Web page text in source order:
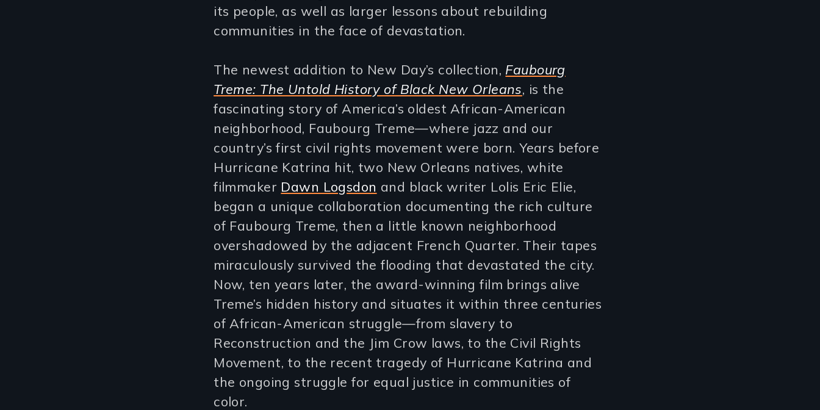
its people, as well as larger lessons about rebuilding
communities in the face of devastation.
The newest addition to New Day’s collection, Faubourg
Treme: The Untold History of Black New Orleans, is the
fascinating story of America’s oldest African-American
neighborhood, Faubourg Treme—where jazz and our
country’s first civil rights movement were born. Years before
Hurricane Katrina hit, two New Orleans natives, white
filmmaker Dawn Logsdon and black writer Lolis Eric Elie,
began a unique collaboration documenting the rich culture
of Faubourg Treme, then a little known neighborhood
overshadowed by the adjacent French Quarter. Their tapes
miraculously survived the flooding that devastated the city.
Now, ten years later, the award-winning film brings alive
Treme’s hidden history and situates it within three centuries
of African-American struggle—from slavery to
Reconstruction and the Jim Crow laws, to the Civil Rights
Movement, to the recent tragedy of Hurricane Katrina and
the ongoing struggle for equal justice in communities of
color.